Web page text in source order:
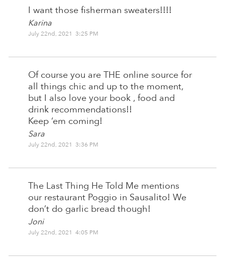
I want those fisherman sweaters!!!!
Karina
July 22nd, 2021 3:25 PM
Of course you are THE online source for
all things chic and up to the moment,
but I also love your book , food and
drink recommendations!!
Keep ‘em coming!
Sara
July 22nd, 2021 3:36 PM
The Last Thing He Told Me mentions
our restaurant Poggio in Sausalito! We
don’t do garlic bread though!
Joni
July 22nd, 2021 4:05 PM